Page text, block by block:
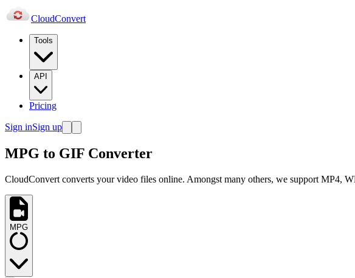
CloudConvert
Tools
API
Pricing
Sign inSign up
MPG to GIF Converter
CloudConvert converts your video files online. Amongst many others, we support MP4,
MPG